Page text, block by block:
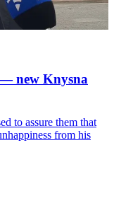
― new Knysna
to assure them that
from his